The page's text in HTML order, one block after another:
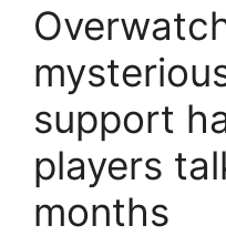
support
players
months